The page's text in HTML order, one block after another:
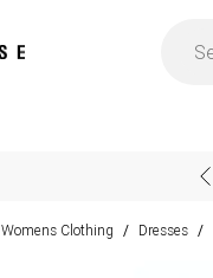
Womens Clothing / Dresses /